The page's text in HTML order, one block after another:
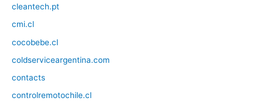
cleantech.pt
cmi.cl
cocobebe.cl
coldserviceargentina.com
contacts
controlremotochile.cl